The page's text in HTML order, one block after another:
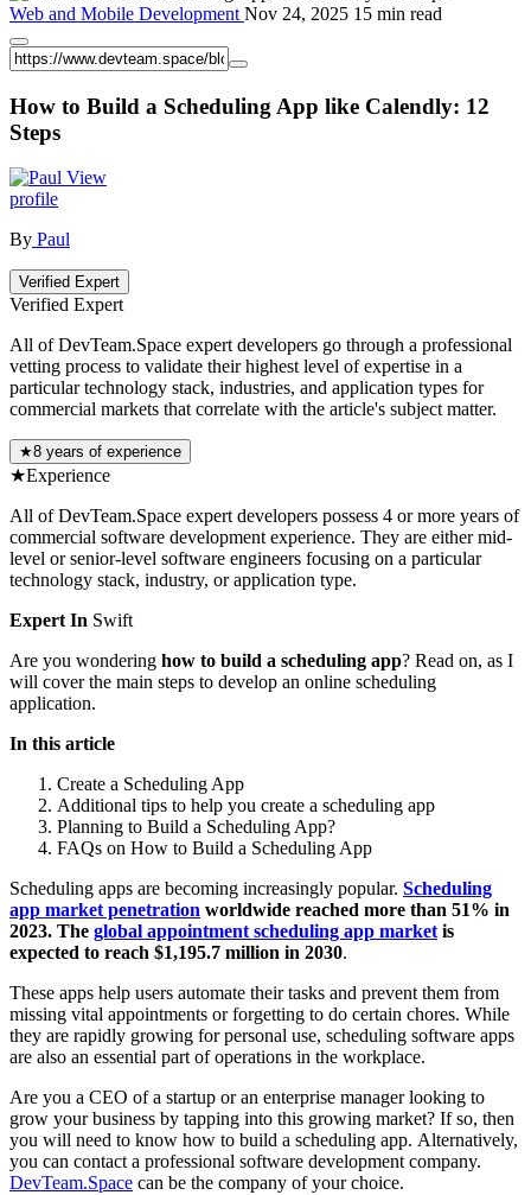
Web and Mobile Development Nov 24, 2025 15 min read
How to Build a Scheduling App like Calendly: 12
Steps
View
profile
By Paul
Verified Expert
Verified Expert
All of DevTeam.Space expert developers go through a professional
vetting process to validate their highest level of expertise in a
particular technology stack, industries, and application types for
commercial markets that correlate with the article's subject matter.
★8 years of experience
★Experience
All of DevTeam.Space expert developers possess 4 or more years of
commercial software development experience. They are either mid-
level or senior-level software engineers focusing on a particular
technology stack, industry, or application type.
Expert In Swift
Are you wondering how to build a scheduling app? Read on, as I
will cover the main steps to develop an online scheduling
application.
In this article
Create a Scheduling App
Additional tips to help you create a scheduling app
Planning to Build a Scheduling App?
FAQs on How to Build a Scheduling App
Scheduling apps are becoming increasingly popular. Scheduling
app market penetration worldwide reached more than 51% in
2023. The global appointment scheduling app marketis
expected to reach $1,195.7 million in 2030.
These apps help users automate their tasks and prevent them from
missing vital appointments or forgetting to do certain chores. While
they are rapidly growing for personal use, scheduling software apps
are also an essential part of operations in the workplace.
Are you a CEO of a startup or an enterprise manager looking to
grow your business by tapping into this growing market? If so, then
you will need to know how to build a scheduling app. Alternatively,
you can contact a professional software development company.
DevTeam.Space can be the company of your choice.